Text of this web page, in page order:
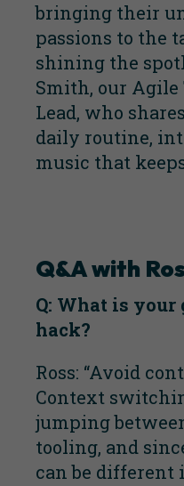
bringing their
passions to the
shining the
Smith, our Agile
Lead, who
daily routine,
music that
Q&A with
Q: What is
hack?
Ross: “Avoid
Context
jumping
tooling, and
can be different